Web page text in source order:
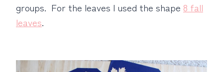
groups. For the leaves I used the shape 8 fall
leaves.